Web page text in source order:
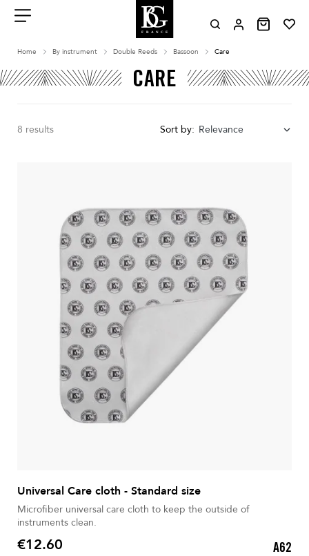
contenu
Home By instrument Double Reeds Bassoon Care
CARE
8 results Sort by: Relevance
Universal Care cloth - Standard size
Microfiber universal care cloth to keep the outside of
instruments clean.
Price
€12.60 A62